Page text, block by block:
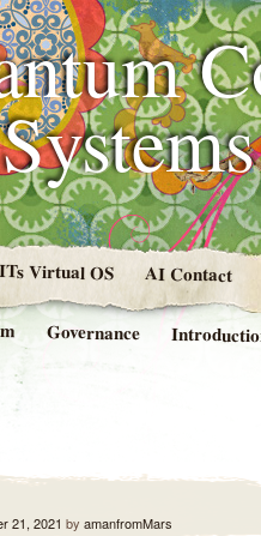
Virtual OS AI Contact
Governance
21, 2021 by amanfromMars